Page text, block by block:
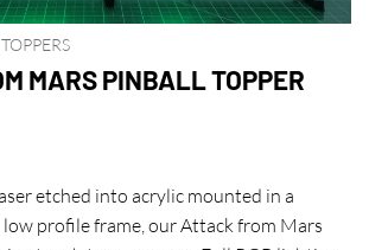
TOPPERS
MARS PINBALL TOPPER
etched into acrylic mounted in a
profile frame, our Attack from Mars